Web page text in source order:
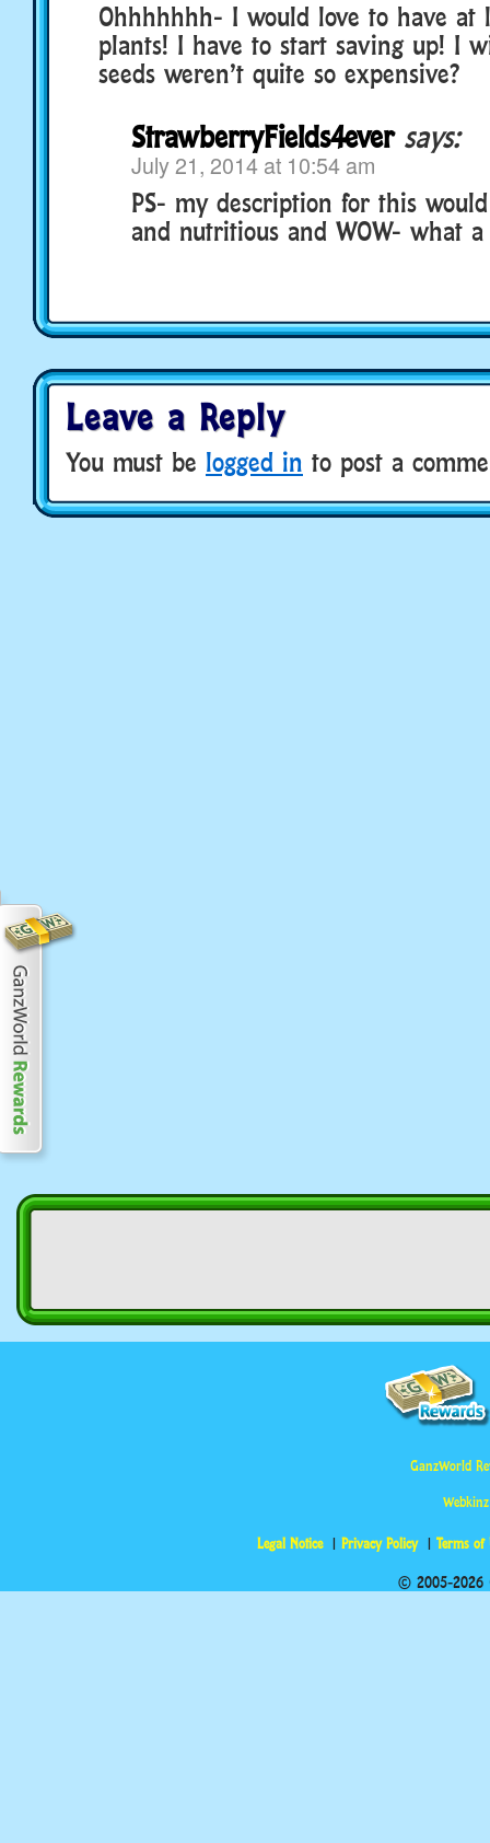
Ohhhhhhh- I would love to have at
plants! I have to start saving up! I
seeds weren’t quite so expensive?
StrawberryFields4ever says:
July 21, 2014 at 10:54 am
PS- my description for this
and nutritious and WOW- what
Leave a Reply
You must be logged in to post a
GanzWorld
Legal Notice Privacy Policy Terms of
© 2005-2026